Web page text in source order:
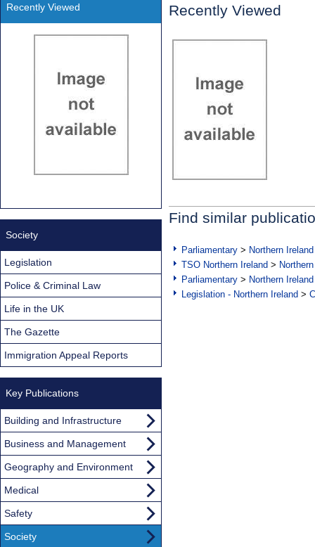
Recently Viewed
Find similar
Parliamentary > Northern Ireland
TSO Northern Ireland >
Parliamentary > Northern Ireland
Legislation - Northern Ireland >
Recently Viewed
Society
Legislation
Police & Criminal Law
Life in the UK
The Gazette
Immigration Appeal Reports
Key Publications
Building and Infrastructure
Business and Management
Geography and Environment
Medical
Safety
Society